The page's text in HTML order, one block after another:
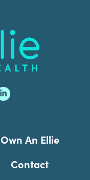
Own An Ellie
Contact